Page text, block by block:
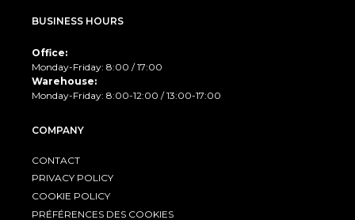
BUSINESS HOURS
Office:
Monday-Friday: 8:00 / 17:00
Warehouse:
Monday-Friday: 8:00-12:00 / 13:00-17:00
COMPANY
CONTACT
PRIVACY POLICY
COOKIE POLICY
PRÉFÉRENCES DES COOKIES